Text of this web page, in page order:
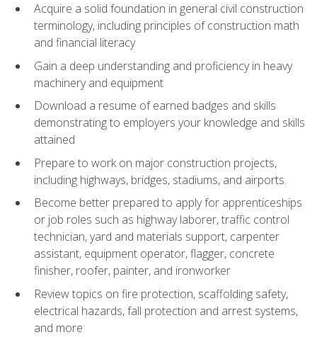
Acquire a solid foundation in general civil construction
terminology, including principles of construction math
and financial literacy
Gain a deep understanding and proficiency in heavy
machinery and equipment
Download a resume of earned badges and skills
demonstrating to employers your knowledge and skills
attained
Prepare to work on major construction projects,
including highways, bridges, stadiums, and airports.
Become better prepared to apply for apprenticeships
or job roles such as highway laborer, traffic control
technician, yard and materials support, carpenter
assistant, equipment operator, flagger, concrete
finisher, roofer, painter, and ironworker
Review topics on fire protection, scaffolding safety,
electrical hazards, fall protection and arrest systems,
and more